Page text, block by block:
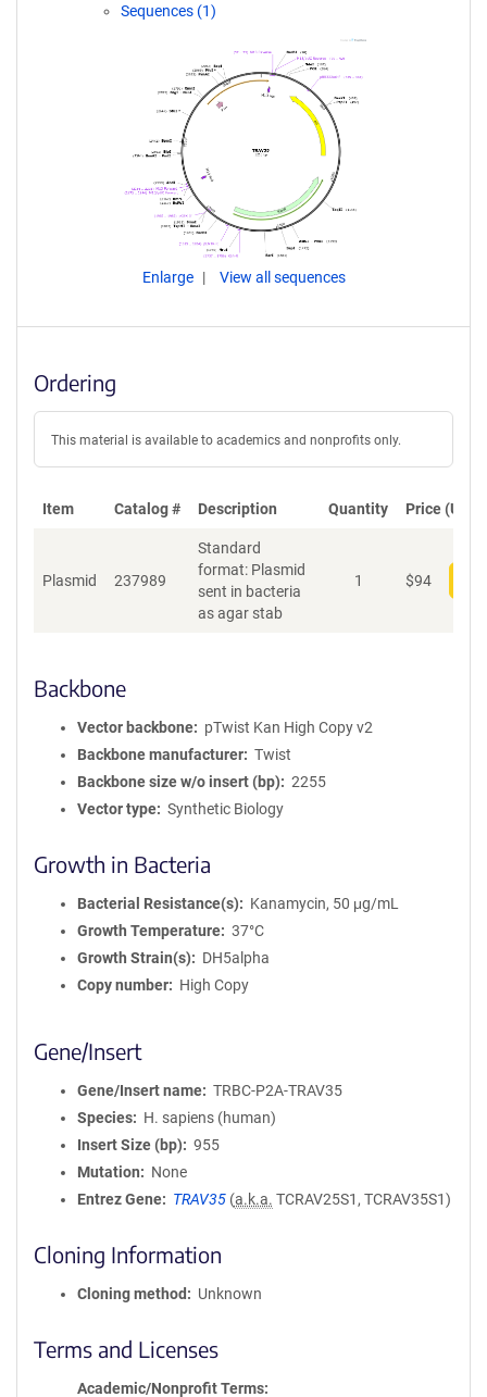
Sequences (1)
Enlarge View all sequences
Ordering
This material is available to academics and nonprofits only.
Item Catalog # Description Quantity Price (USD)
Plasmid 237989
Standard
format: Plasmid
sent in bacteria
as agar stab
1 $94
Backbone
Vector backbone
pTwist Kan High Copy v2
Backbone manufacturer
Twist
Backbone size w/o insert (bp)
2255
Vector type
Synthetic Biology
Growth in Bacteria
Bacterial Resistance(s)
Kanamycin, 50 μg/mL
Growth Temperature
37°C
Growth Strain(s)
DH5alpha
Copy number
High Copy
Gene/Insert
Gene/Insert name
TRBC-P2A-TRAV35
Species
H. sapiens (human)
Insert Size (bp)
955
Mutation
None
Entrez Gene
TRAV35 (a.k.a. TCRAV25S1, TCRAV35S1)
Cloning Information
Cloning method Unknown
Terms and Licenses
Academic/Nonprofit Terms